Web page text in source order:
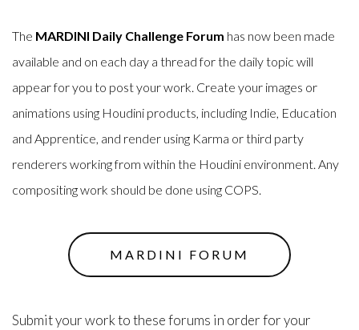
The MARDINI Daily Challenge Forum has now been made
available and on each day a thread for the daily topic will
appear for you to post your work. Create your images or
animations using Houdini products, including Indie, Education
and Apprentice, and render using Karma or third party
renderers working from within the Houdini environment. Any
compositing work should be done using COPS.
MARDINI FORUM
Submit your work to these forums in order for your